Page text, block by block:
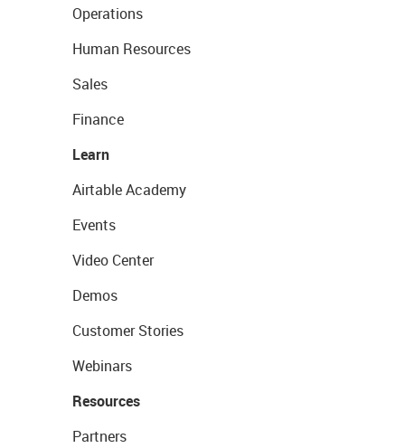
Operations
Human Resources
Sales
Finance
Learn
Airtable Academy
Events
Video Center
Demos
Customer Stories
Webinars
Resources
Partners